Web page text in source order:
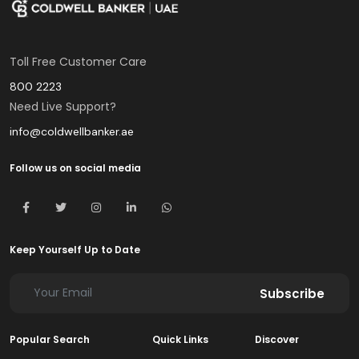
Toll Free Customer Care
800 2223
Need Live Support?
info@coldwellbanker.ae
Follow us on social media
Keep Yourself Up to Date
Subscribe
Popular Search Quick Links Discover